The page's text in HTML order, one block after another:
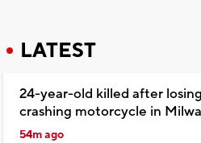
LATEST
24-year-old killed after
crashing motorcycle in
54m ago